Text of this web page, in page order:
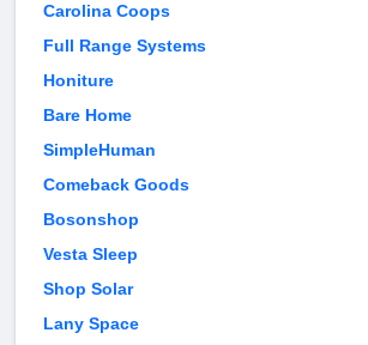
Carolina Coops
Full Range Systems
Honiture
Bare Home
SimpleHuman
Comeback Goods
Bosonshop
Vesta Sleep
Shop Solar
Lany Space